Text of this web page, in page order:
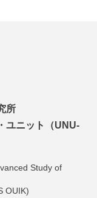
所
ユニット（UNU-
Study of
OUIK)